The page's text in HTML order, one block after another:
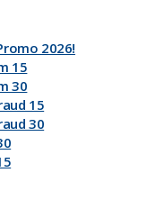
2026!
15
30
15
30